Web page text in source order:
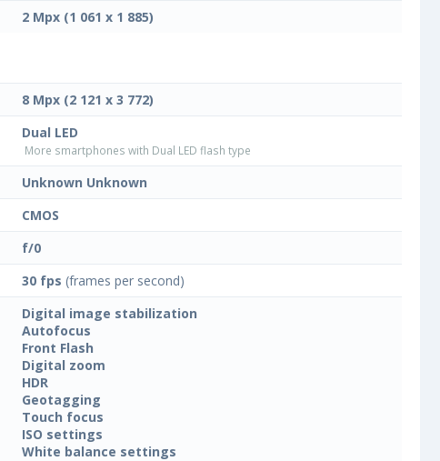
2 Mpx (1 061 x 1 885)
8 Mpx (2 121 x 3 772)
Dual LED
More smartphones with Dual LED flash type
Unknown Unknown
CMOS
f/0
30 fps (frames per second)
Digital image stabilization
Autofocus
Front Flash
Digital zoom
HDR
Geotagging
Touch focus
ISO settings
White balance settings